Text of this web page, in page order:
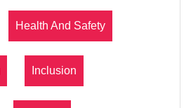
Health And Safety
Inclusion